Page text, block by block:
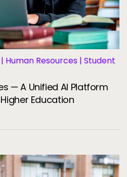
Human Resources | Student
— A Unified AI Platform
Education